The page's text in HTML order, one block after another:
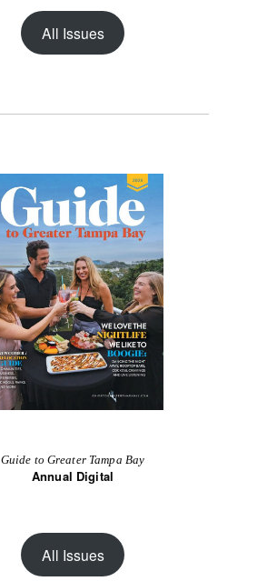
All Issues
Guide to Greater Tampa Bay
Annual Digital
All Issues